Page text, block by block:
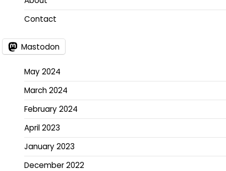
Contact
Mastodon
May 2024
March 2024
February 2024
April 2023
January 2023
December 2022